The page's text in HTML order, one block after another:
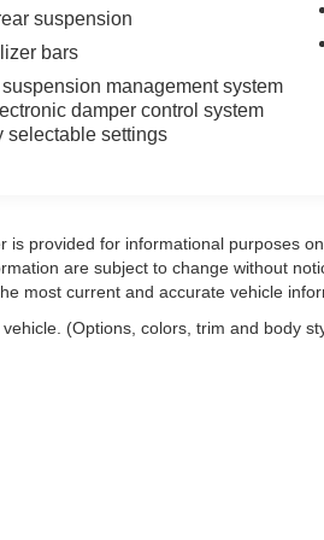
defines this model's
air driving comfort, while the
features genuine leather
Yachting Blue seat belts that accent
maintain their preferred
front bucket seats with
four-wheel disc brakes with
suspension
bars
management system
damper control system
selectable settings
is provided for informational purposes
are subject to change without
most current and accurate vehicle
(Options, colors, trim and body